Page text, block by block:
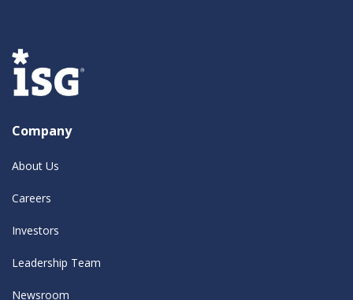
Company
About Us
Careers
Investors
Leadership Team
Newsroom